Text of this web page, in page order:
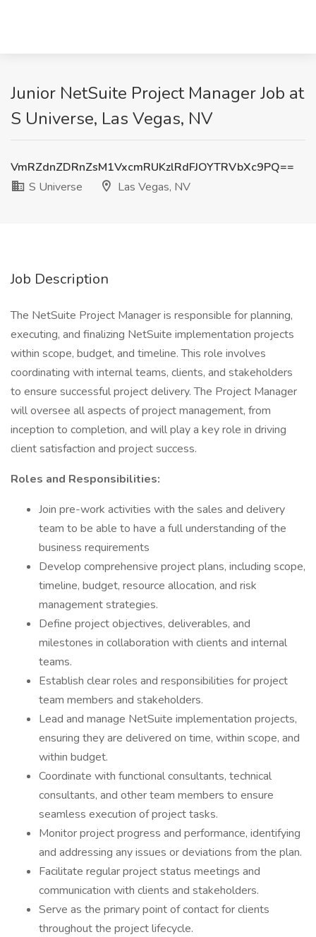
Junior NetSuite Project Manager Job at
S Universe, Las Vegas, NV
VmRZdnZDRnZsM1VxcmRUKzlRdFJOYTRVbXc9PQ==
S Universe
Las Vegas, NV
Job Description
The NetSuite Project Manager is responsible for planning,
executing, and finalizing NetSuite implementation projects
within scope, budget, and timeline. This role involves
coordinating with internal teams, clients, and stakeholders
to ensure successful project delivery. The Project Manager
will oversee all aspects of project management, from
inception to completion, and will play a key role in driving
client satisfaction and project success.
Roles and Responsibilities:
Join pre-work activities with the sales and delivery
team to be able to have a full understanding of the
business requirements
Develop comprehensive project plans, including scope,
timeline, budget, resource allocation, and risk
management strategies.
Define project objectives, deliverables, and
milestones in collaboration with clients and internal
teams.
Establish clear roles and responsibilities for project
team members and stakeholders.
Lead and manage NetSuite implementation projects,
ensuring they are delivered on time, within scope, and
within budget.
Coordinate with functional consultants, technical
consultants, and other team members to ensure
seamless execution of project tasks.
Monitor project progress and performance, identifying
and addressing any issues or deviations from the plan.
Facilitate regular project status meetings and
communication with clients and stakeholders.
Serve as the primary point of contact for clients
throughout the project lifecycle.